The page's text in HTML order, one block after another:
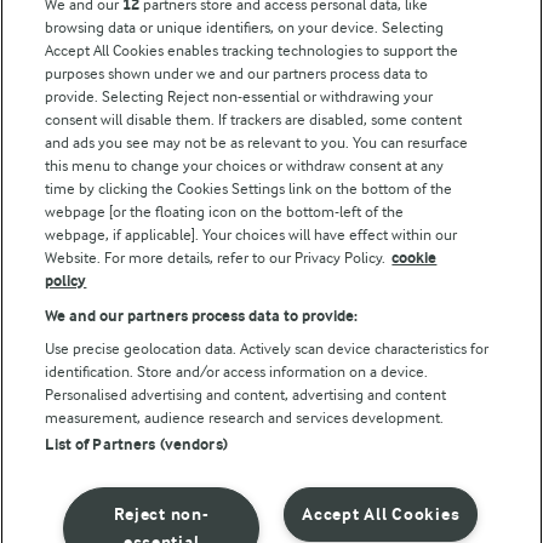
Follow Us
© Arla Foods amba 2026
Privacy Policy
Terms of use
Cookie Policy
We and our 12 partners store and access personal data, like
browsing data or unique identifiers, on your device. Selecting
Accept All Cookies enables tracking technologies to support the
purposes shown under we and our partners process data to
provide. Selecting Reject non-essential or withdrawing your
consent will disable them. If trackers are disabled, some content
and ads you see may not be as relevant to you. You can resurface
this menu to change your choices or withdraw consent at any
time by clicking the Cookies Settings link on the bottom of the
webpage [or the floating icon on the bottom-left of the
webpage, if applicable]. Your choices will have effect within our
Website. For more details, refer to our Privacy Policy. cookie
policy
We and our partners process data to provide:
Use precise geolocation data. Actively scan device characteristics for
identification. Store and/or access information on a device.
Personalised advertising and content, advertising and content
measurement, audience research and services development.
List of Partners (vendors)
Accept All Cookies
Reject non-